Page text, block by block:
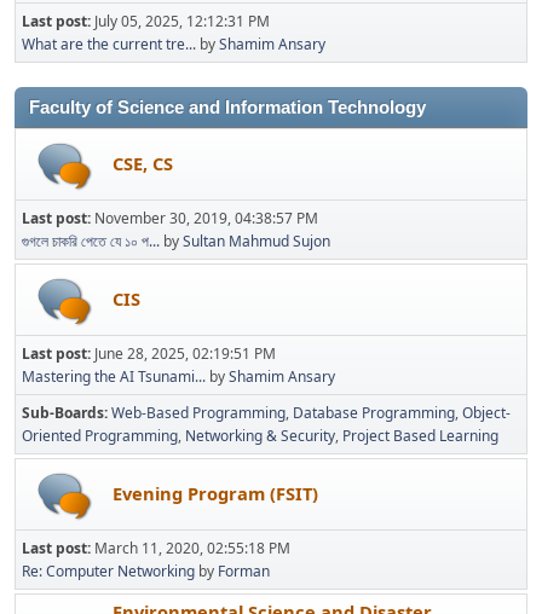
Last post: July 05, 2025, 12:12:31 PM
What are the current tre... byShamim Ansary
Faculty of Science and Information Technology
CSE, CS
Last post: November 30, 2019, 04:38:57 PM
গুগলে চাকরি পেতে যে ১০ প... bySultan Mahmud Sujon
CIS
Last post: June 28, 2025, 02:19:51 PM
Mastering the AI Tsunami... byShamim Ansary
Sub-Boards Web-Based Programming Database Programming Object-
Oriented Programming Networking & Security Project Based Learning
Evening Program (FSIT)
Last post: March 11, 2020, 02:55:18 PM
Re: Computer Networking by Forman